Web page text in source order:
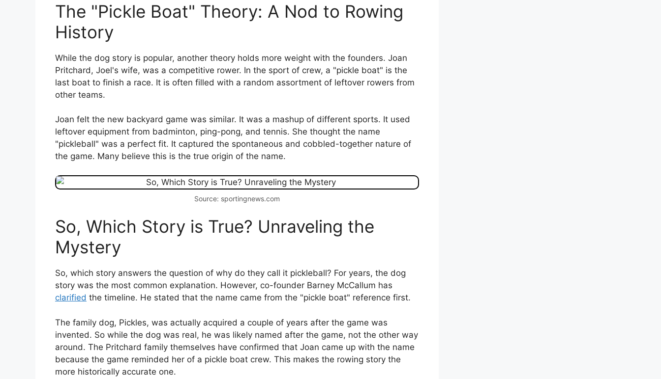
The "Pickle Boat" Theory: A Nod to Rowing
History
While the dog story is popular, another theory holds more weight with the founders. Joan
Pritchard, Joel's wife, was a competitive rower. In the sport of crew, a "pickle boat" is the
last boat to finish a race. It is often filled with a random assortment of leftover rowers from
other teams.
Joan felt the new backyard game was similar. It was a mashup of different sports. It used
leftover equipment from badminton, ping-pong, and tennis. She thought the name
"pickleball" was a perfect fit. It captured the spontaneous and cobbled-together nature of
the game. Many believe this is the true origin of the name.
Source: sportingnews.com
So, Which Story is True? Unraveling the
Mystery
So, which story answers the question of why do they call it pickleball? For years, the dog
story was the most common explanation. However, co-founder Barney McCallum has
clarified the timeline. He stated that the name came from the "pickle boat" reference first.
The family dog, Pickles, was actually acquired a couple of years after the game was
invented. So while the dog was real, he was likely named after the game, not the other way
around. The Pritchard family themselves have confirmed that Joan came up with the name
because the game reminded her of a pickle boat crew. This makes the rowing story the
more historically accurate one.